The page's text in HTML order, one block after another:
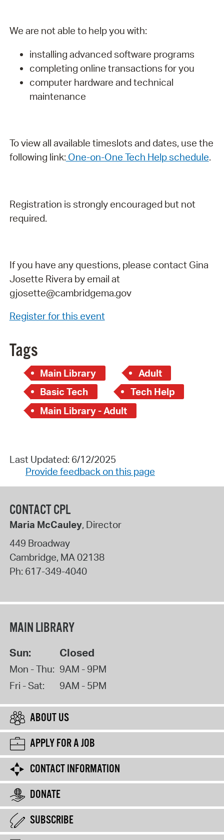
We are not able to help you with:
installing advanced software programs
completing online transactions for you
computer hardware and technical
maintenance
To view all available timeslots and dates, use the
following link: One-on-One Tech Help schedule.
Registration is strongly encouraged but not
required.
If you have any questions, please contact Gina
Josette Rivera by email at
gjosette@cambridgema.gov
Register for this event
Tags
Main Library
Adult
Basic Tech
Tech Help
Main Library - Adult
Last Updated: 6/12/2025
Provide feedback on this page
CONTACT CPL
Maria McCauley, Director
449 Broadway
Cambridge, MA02138
Ph: 617-349-4040
MAIN LIBRARY
Sun: Closed
Mon - Thu: 9AM - 9PM
Fri - Sat:
9AM - 5PM
ABOUT US
APPLY FOR A JOB
CONTACT INFORMATION
DONATE
SUBSCRIBE